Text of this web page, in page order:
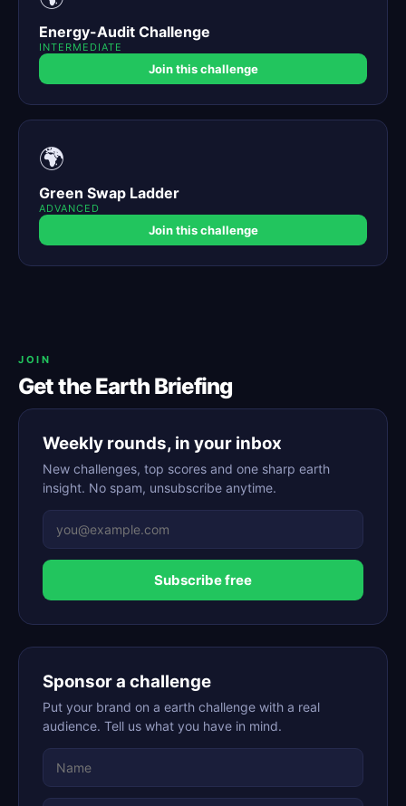
Energy-Audit Challenge
INTERMEDIATE
Join this challenge
🌍
Green Swap Ladder
ADVANCED
Join this challenge
JOIN
Get the Earth Briefing
Weekly rounds, in your inbox
New challenges, top scores and one sharp earth
insight. No spam, unsubscribe anytime.
Subscribe free
Sponsor a challenge
Put your brand on a earth challenge with a real
audience. Tell us what you have in mind.